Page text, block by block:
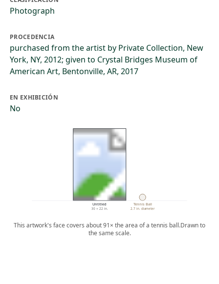
Photograph
PROCEDENCIA
purchased from the artist by Private Collection, New
York, NY, 2012; given to Crystal Bridges Museum of
American Art, Bentonville, AR, 2017
EN EXHIBICIÓN
No
Untitled
30 × 22 in.
Tennis Ball
2.7 in. diameter
This artwork's face covers about 91× the area of a tennis ball.Drawn to
the same scale.